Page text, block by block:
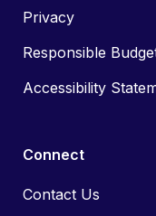
Privacy
Responsible
Accessibility
Connect
Contact Us